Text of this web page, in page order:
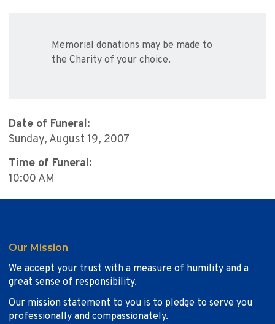
Memorial donations may be made to
the Charity of your choice.
Date of Funeral:
Sunday, August 19, 2007
Time of Funeral:
10:00 AM
Our Mission
We accept your trust with a measure of humility and a
great sense of responsibility.
Our mission statement to you is to pledge to serve you
professionally and compassionately.